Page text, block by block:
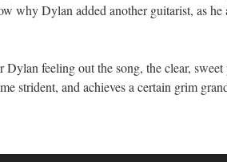
why Dylan added another guitarist, as
Dylan feeling out the song, the clear,
strident, and achieves a certain grim